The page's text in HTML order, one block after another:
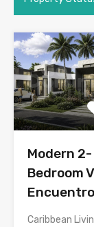
Modern 2-
Bedroom
Encuentro
Caribbean